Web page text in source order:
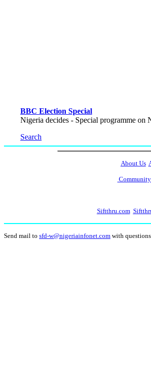
BBC Election Special
Nigeria decides - Special programme on
Search
About Us
Siftthru.com
Send mail to sfd-w@nigeriainfonet.com with